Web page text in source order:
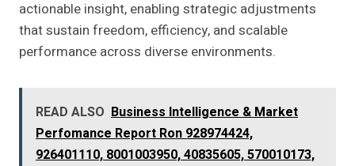
actionable insight, enabling strategic adjustments
that sustain freedom, efficiency, and scalable
performance across diverse environments.
READ ALSO Business Intelligence & Market
Perfomance Report Ron 928974424,
926401110, 8001003950, 40835605, 570010173,